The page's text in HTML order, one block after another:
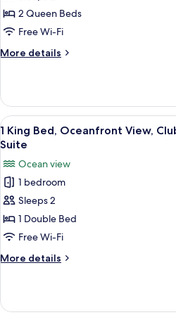
Room,
2
Beds
2 Queen Beds
Free Wi-Fi
More details
More
Room,
Queen
Beds
View
all
for
King
Bed,
Oceanfront
View,
Club
Access,
A
7
1 King Bed, Oceanfront View,
Suite
Ocean view
1 bedroom
Sleeps 2
1 Double Bed
Free Wi-Fi
More details
More
King